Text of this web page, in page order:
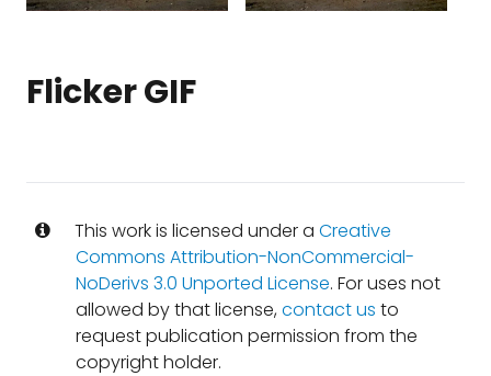
Flicker GIF
This work is licensed under a Creative
Commons Attribution-NonCommercial-
NoDerivs 3.0 Unported License. For uses not
allowed by that license,contact us to
request publication permission from the
copyright holder.